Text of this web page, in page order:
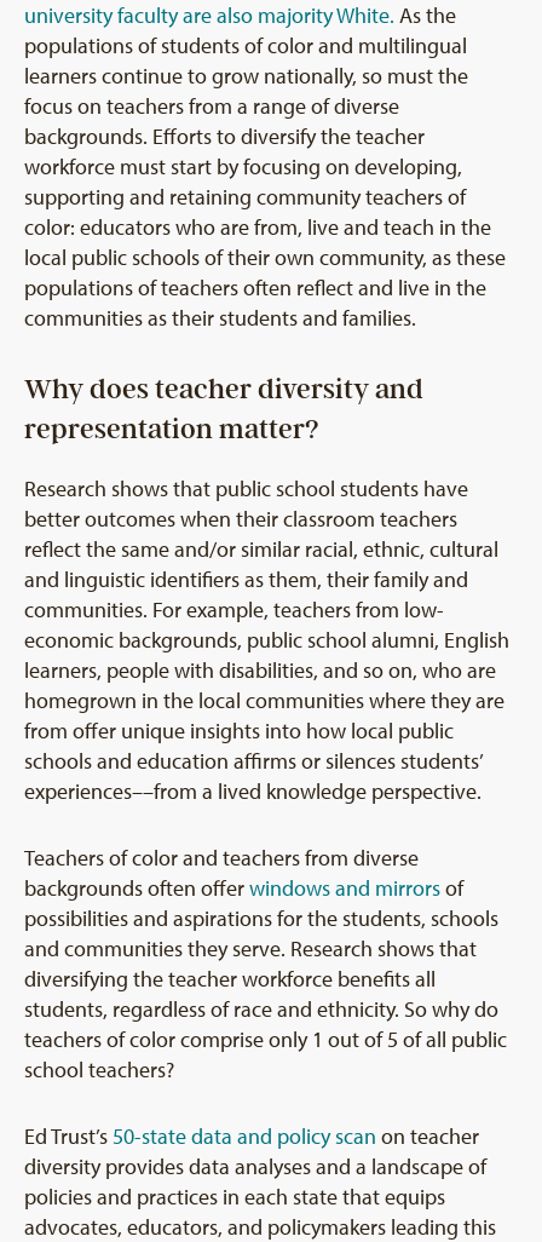
university faculty are also majority White. As the
populations of students of color and multilingual
learners continue to grow nationally, so must the
focus on teachers from a range of diverse
backgrounds. Efforts to diversify the teacher
workforce must start by focusing on developing,
supporting and retaining community teachers of
color: educators who are from, live and teach in the
local public schools of their own community, as these
populations of teachers often reflect and live in the
communities as their students and families.
Why does teacher diversity and
representation matter?
Research shows that public school students have
better outcomes when their classroom teachers
reflect the same and/or similar racial, ethnic, cultural
and linguistic identifiers as them, their family and
communities. For example, teachers from low-
economic backgrounds, public school alumni, English
learners, people with disabilities, and so on, who are
homegrown in the local communities where they are
from offer unique insights into how local public
schools and education affirms or silences students’
experiences––from a lived knowledge perspective.
Teachers of color and teachers from diverse
backgrounds often offerwindows and mirrorsof
possibilities and aspirations for the students, schools
and communities they serve. Research shows that
diversifying the teacher workforce benefits all
students, regardless of race and ethnicity. So why do
teachers of color comprise only 1 out of 5 of all public
school teachers?
Ed Trust’s 50-state data and policy scan on teacher
diversity provides data analyses and a landscape of
policies and practices in each state that equips
advocates, educators, and policymakers leading this